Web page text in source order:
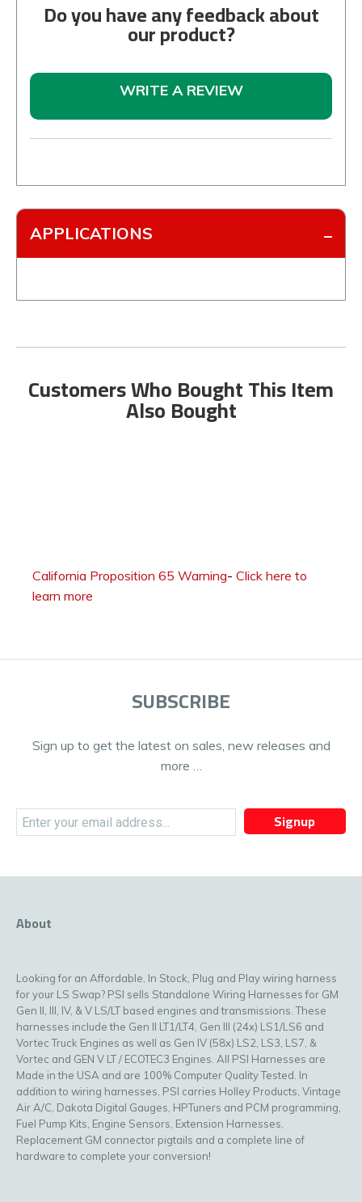
Do you have any feedback about
our product?
WRITE A REVIEW
APPLICATIONS
Customers Who Bought This Item
Also Bought
California Proposition 65 Warning- Click here to
learn more
SUBSCRIBE
Sign up to get the latest on sales, new releases and
more …
Signup
About
Looking for an Affordable, In Stock, Plug and Play wiring harness
for your LS Swap? PSI sells Standalone Wiring Harnesses for GM
Gen II, III, IV, & V LS/LT based engines and transmissions. These
harnesses include the Gen II LT1/LT4, Gen III (24x) LS1/LS6 and
Vortec Truck Engines as well as Gen IV (58x) LS2, LS3, LS7, &
Vortec and GEN V LT / ECOTEC3 Engines. All PSI Harnesses are
Made in the USA and are 100% Computer Quality Tested. In
addition to wiring harnesses, PSI carries Holley Products, Vintage
Air A/C, Dakota Digital Gauges, HPTuners and PCM programming,
Fuel Pump Kits, Engine Sensors, Extension Harnesses,
Replacement GM connector pigtails and a complete line of
hardware to complete your conversion!